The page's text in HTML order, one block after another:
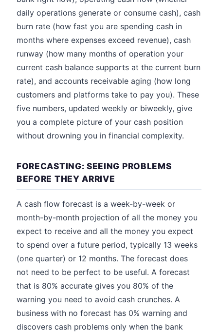
daily operations generate or consume cash), cash
burn rate (how fast you are spending cash in
months where expenses exceed revenue), cash
runway (how many months of operation your
current cash balance supports at the current burn
rate), and accounts receivable aging (how long
customers and platforms take to pay you). These
five numbers, updated weekly or biweekly, give
you a complete picture of your cash position
without drowning you in financial complexity.
FORECASTING: SEEING PROBLEMS
BEFORE THEY ARRIVE
A cash flow forecast is a week-by-week or
month-by-month projection of all the money you
expect to receive and all the money you expect
to spend over a future period, typically 13 weeks
(one quarter) or 12 months. The forecast does
not need to be perfect to be useful. A forecast
that is 80% accurate gives you 80% of the
warning you need to avoid cash crunches. A
business with no forecast has 0% warning and
discovers cash problems only when the bank